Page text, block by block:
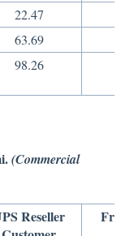
22.47
63.69
98.26
(Commercial
Reseller